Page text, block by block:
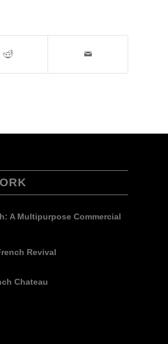
A Multipurpose Commercial
Revival
Chateau